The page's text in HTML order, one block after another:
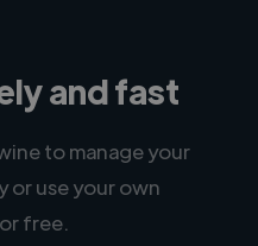
and fast
to manage your
or use your own
free.